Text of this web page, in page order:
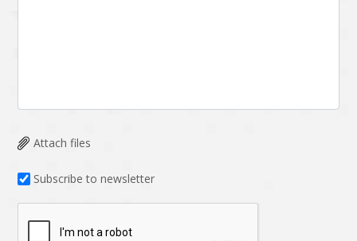
Attach files
Subscribe to newsletter